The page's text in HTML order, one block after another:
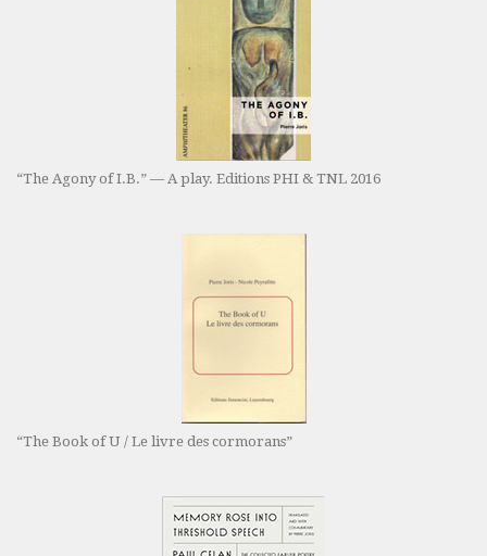
“The Agony of I.B.” — A play. Editions PHI & TNL 2016
“The Book of U / Le livre des cormorans”